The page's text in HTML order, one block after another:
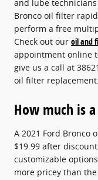
and lube
Bronco oil filter
perform a free
Check out our oil and
appointment online
give us a call at
oil filter replacement.
How much is
A 2021 Ford Bronco
$19.99 after
customizable
more pricey than